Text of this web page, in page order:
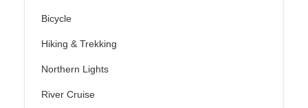
Bicycle
Hiking & Trekking
Northern Lights
River Cruise